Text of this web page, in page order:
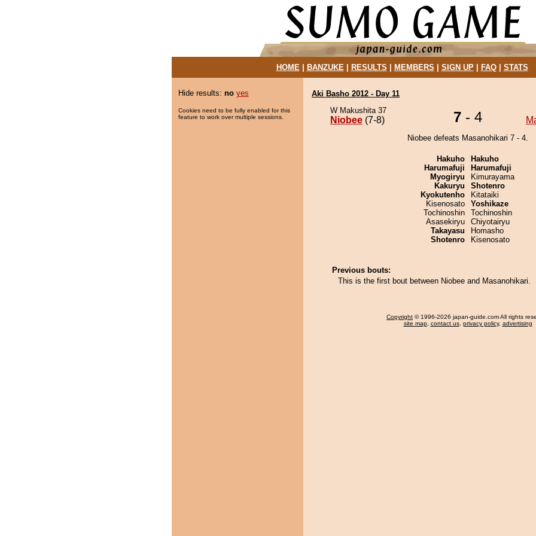
HOME| BANZUKE| RESULTS MEMBERS SIGN UP| FAQ| STATS
Hide results: no yes
Cookies need to be fully enabled for this
feature to work over multiple sessions.
Aki Basho 2012 - Day 11
W Makushita 37
Niobee (7-8) 7 - 4
Niobee defeats Masanohikari 7 - 4.
Hakuho
Harumafuji
Myogiryu
Kakuryu
Kyokutenho
Kisenosato
Tochinoshin
Asasekiryu
Takayasu
Shotenro
Hakuho
Harumafuji
Kimurayama
Shotenro
Kitataiki
Yoshikaze
Tochinoshin
Chiyotairyu
Homasho
Kisenosato
Previous bouts:
This is the first bout between Niobee and Masanohikari.
Copyright © 1996-2026 japan-guide.com All rights
site map, contact us, privacy policy, advertising